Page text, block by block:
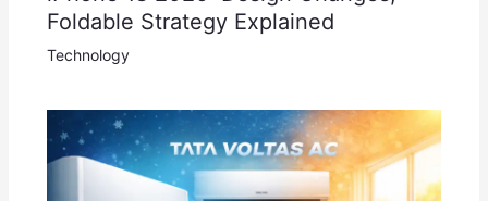
Foldable Strategy Explained
Technology